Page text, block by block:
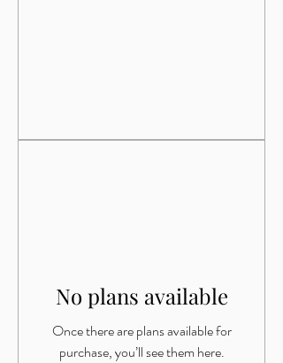
No plans available
Once there are plans available for
purchase, you’ll see them here.